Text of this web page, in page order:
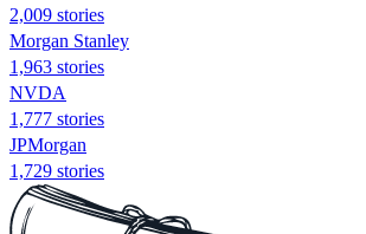
2,009 stories
Morgan Stanley
1,963 stories
NVDA
1,777 stories
JPMorgan
1,729 stories